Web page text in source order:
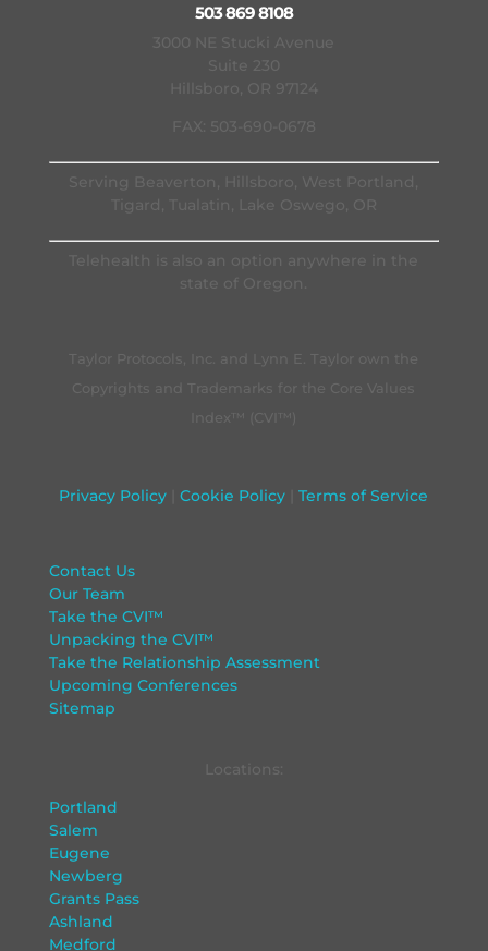
503 869 8108
3000 NE Stucki Avenue
Hillsboro, OR 97124
FAX: 503-690-0678
Serving Beaverton, Hillsboro, West Portland,
Tigard, Tualatin, Lake Oswego, OR
Telehealth is also an option anywhere in the
Index™ (CVI™)
Privacy Policy Cookie Policy Terms of Service
Contact Us
Our Team
Take the CVI™
Unpacking the CVI™
Take the Relationship Assessment
Upcoming Conferences
Sitemap
Portland
Salem
Eugene
Newberg
Grants Pass
Ashland
Medford